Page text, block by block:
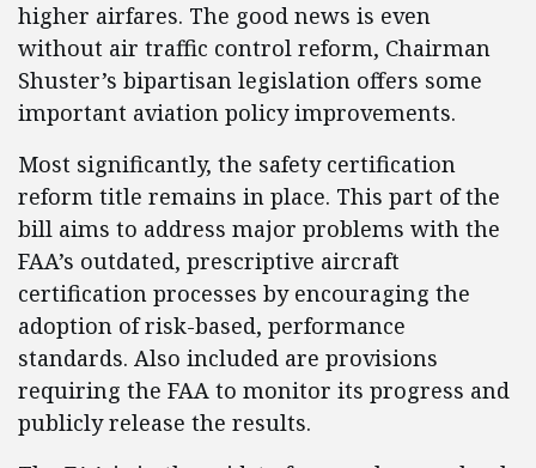
higher airfares. The good news is even
without air traffic control reform, Chairman
Shuster’s bipartisan legislation offers some
important aviation policy improvements.
Most significantly, the safety certification
reform title remains in place. This part of the
bill aims to address major problems with the
FAA’s outdated, prescriptive aircraft
certification processes by encouraging the
adoption of risk-based, performance
standards. Also included are provisions
requiring the FAA to monitor its progress and
publicly release the results.